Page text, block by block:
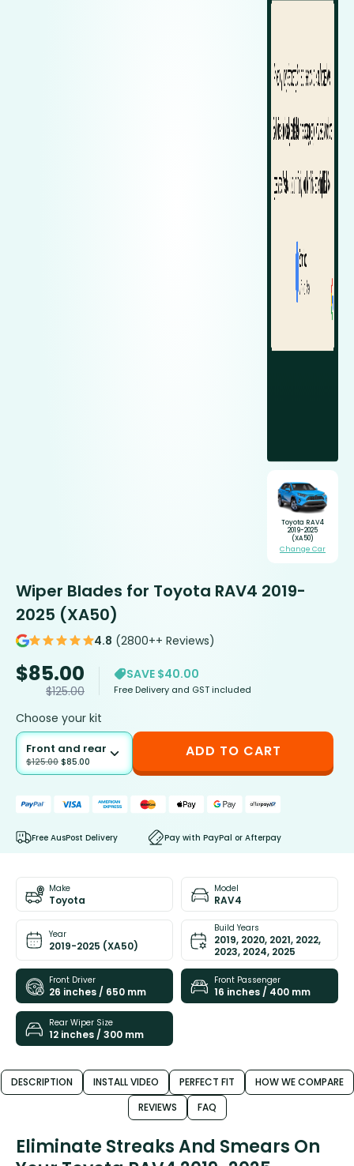
Toyota RAV4
2019-2025
(XA50)
Change Car
Wiper Blades for Toyota RAV4 2019-
2025 (XA50)
4.8 (2800++ Reviews)
$85.00
$125.00
SAVE $40.00
Free Delivery and GST included
Choose your kit
Front and rear
$125.00 $85.00
ADD TO CART
Free AusPost Delivery Pay with PayPal or Afterpay
Make
Toyota
Model
RAV4
Year
2019-2025 (XA50)
Build Years
2019, 2020, 2021, 2022,
2023, 2024, 2025
Front Driver
26 inches / 650 mm
Front Passenger
16 inches / 400 mm
Rear Wiper Size
12 inches / 300 mm
DESCRIPTION INSTALL VIDEO PERFECT FIT
HOW WE COMPARE
REVIEWS
FAQ
Eliminate Streaks And Smears On